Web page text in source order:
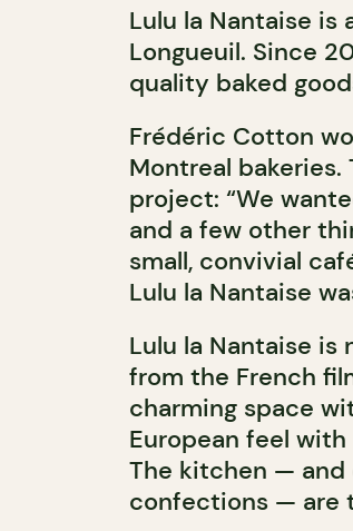
Lulu la Nantaise
Longueuil. Since
quality baked
Frédéric Cotton
Montreal
project: “We
and a few other
small, convivial
Lulu la Nantaise
Lulu la Nantaise
from the French
charming space
European feel
The kitchen —
confections — are